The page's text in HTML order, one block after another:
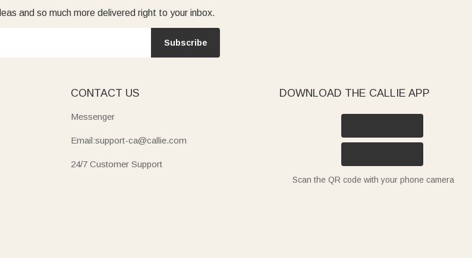
surfaces, juice grooves, and sturdy grips, perfect for daily prep or charcuterie nights. Gifting them to
dates, family names, or warm wishes that turn a house into a home. Every Callie wood cutting
blessings that make life’s moments special.
and so much more delivered right to your inbox.
Subscribe
CONTACT US
Messenger
Email:support-ca@callie.com
24/7 Customer Support
DOWNLOAD THE CALLIE APP
Scan the QR code with your phone camera